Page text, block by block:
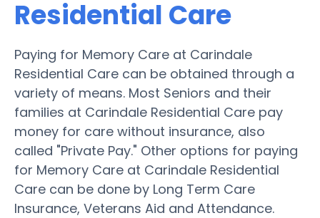
Residential Care
Paying for Memory Care at Carindale
Residential Care can be obtained through a
variety of means. Most Seniors and their
families at Carindale Residential Care pay
money for care without insurance, also
called "Private Pay." Other options for paying
for Memory Care at Carindale Residential
Care can be done by Long Term Care
Insurance, Veterans Aid and Attendance.